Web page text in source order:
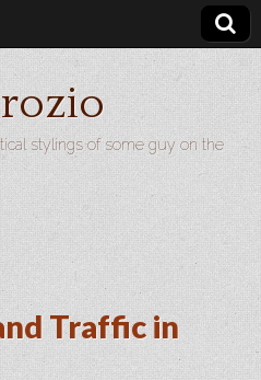
stylings of some guy on the
Traffic in